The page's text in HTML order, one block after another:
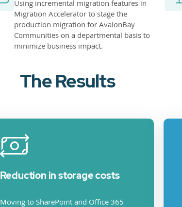
Using incremental migration features in
Migration Accelerator to stage the
production migration for AvalonBay
Communities on a departmental basis to
minimize business impact.
The Results
Reduction in storage costs
Moving to SharePoint and Office 365